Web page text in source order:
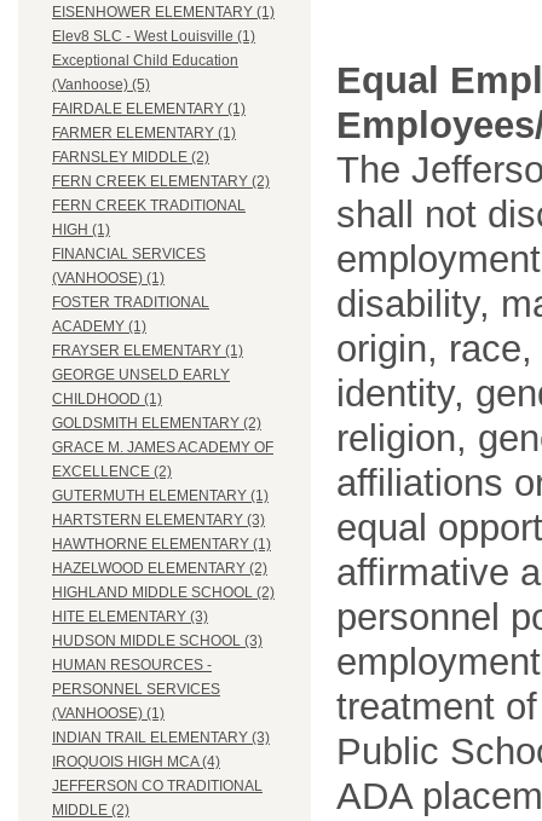
EISENHOWER ELEMENTARY (1)
Elev8 SLC - West Louisville (1)
Exceptional Child Education
(Vanhoose) (5)
FAIRDALE ELEMENTARY (1)
FARMER ELEMENTARY (1)
FARNSLEY MIDDLE (2)
FERN CREEK ELEMENTARY (2)
FERN CREEK TRADITIONAL
HIGH (1)
FINANCIAL SERVICES
(VANHOOSE) (1)
FOSTER TRADITIONAL
ACADEMY (1)
FRAYSER ELEMENTARY (1)
GEORGE UNSELD EARLY
CHILDHOOD (1)
GOLDSMITH ELEMENTARY (2)
GRACE M. JAMES ACADEMY OF
EXCELLENCE (2)
GUTERMUTH ELEMENTARY (1)
HARTSTERN ELEMENTARY (3)
HAWTHORNE ELEMENTARY (1)
HAZELWOOD ELEMENTARY (2)
HIGHLAND MIDDLE SCHOOL (2)
HITE ELEMENTARY (3)
HUDSON MIDDLE SCHOOL (3)
HUMAN RESOURCES -
PERSONNEL SERVICES
(VANHOOSE) (1)
INDIAN TRAIL ELEMENTARY (3)
IROQUOIS HIGH MCA (4)
JEFFERSON CO TRADITIONAL
MIDDLE (2)
Equal
The
shall not
disability,
origin,
identity,
religion,
affiliations
equal
affirmative
personnel
treatment
Public
ADA